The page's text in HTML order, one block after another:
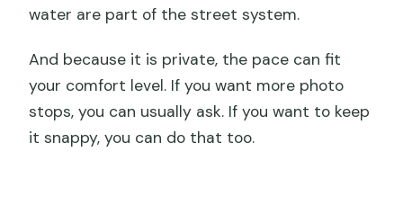
water are part of the street system.
And because it is private, the pace can fit
your comfort level. If you want more photo
stops, you can usually ask. If you want to keep
it snappy, you can do that too.